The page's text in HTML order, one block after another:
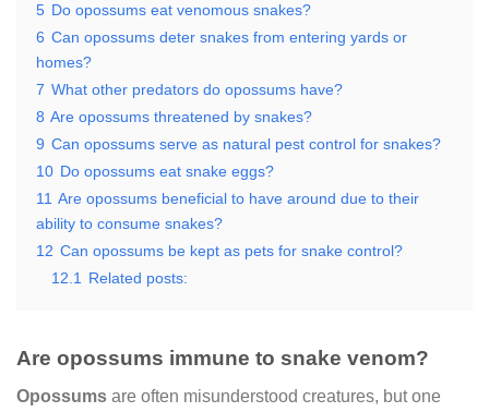
5 Do opossums eat venomous snakes?
6 Can opossums deter snakes from entering yards or
homes?
7 What other predators do opossums have?
8 Are opossums threatened by snakes?
9 Can opossums serve as natural pest control for snakes?
10 Do opossums eat snake eggs?
11 Are opossums beneficial to have around due to their
ability to consume snakes?
12 Can opossums be kept as pets for snake control?
12.1
Related posts:
Are opossums immune to snake venom?
Opossums are often misunderstood creatures, but one